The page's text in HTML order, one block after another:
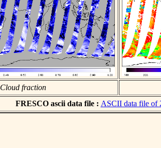
Cloud fraction
FRESCO ascii data file : ASCII data file of